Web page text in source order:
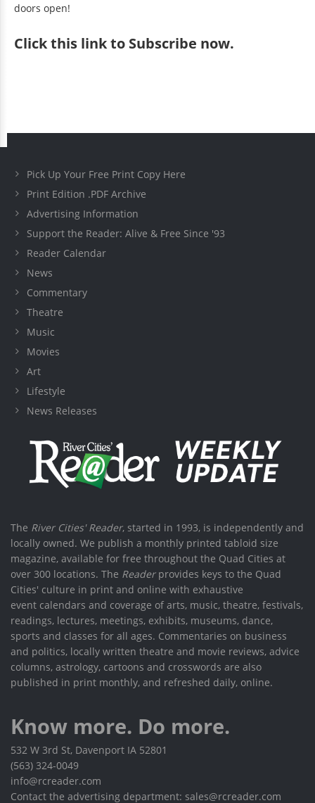
doors open!
Clickthis link to Subscribe now.
Pick Up Your Free Print Copy Here
Print Edition .PDF Archive
Advertising Information
Support the Reader: Alive & Free Since '93
Reader Calendar
News
Commentary
Theatre
Music
Movies
Art
Lifestyle
News Releases
The River Cities' Reader, started in 1993, is independently and
locally owned. We publish a monthly printed tabloid size
magazine, available for free throughout the Quad Cities at
over 300 locations. The Readerprovides keys to the Quad
Cities' culture in print and online with exhaustive
event calendars and coverage of arts, music, theatre, festivals,
readings, lectures, meetings, exhibits, museums, dance,
sports and classes for all ages. Commentaries on business
and politics, locally written theatre and movie reviews, advice
columns, astrology, cartoons and crosswords are also
published in print monthly, and refreshed daily, online.
Know more. Do more.
532 W 3rd St, Davenport IA 52801
(563) 324-0049
info@rcreader.com
Contact the advertising department: sales@rcreader.com